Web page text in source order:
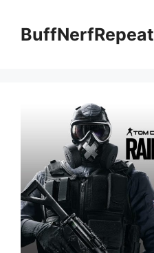
contentBuffNerfRepeat